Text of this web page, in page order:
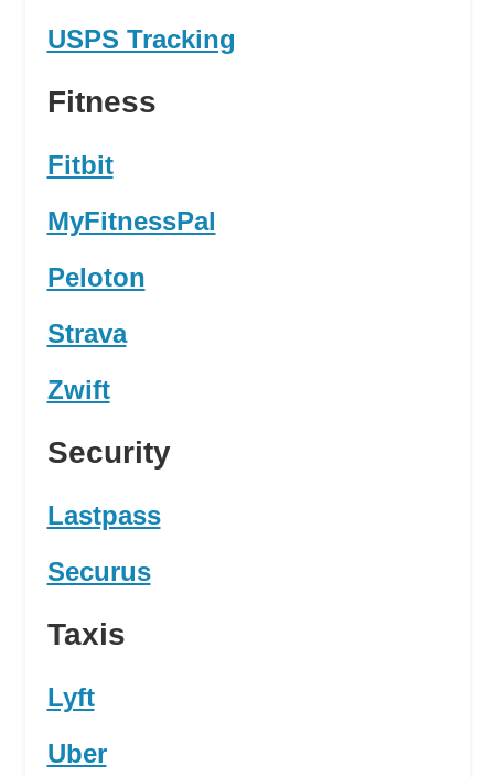
USPS Tracking
Fitness
Fitbit
MyFitnessPal
Peloton
Strava
Zwift
Security
Lastpass
Securus
Taxis
Lyft
Uber